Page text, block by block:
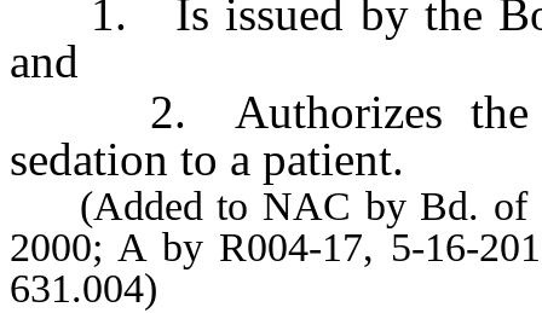
1. Is issued by the
and
2. Authorizes the
sedation to a patient.
(Added to NAC by Bd. of
2000; A by R004-17, 5-16-
631.004)